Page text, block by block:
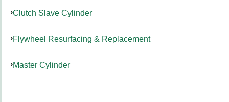
Clutch Slave Cylinder
Flywheel Resurfacing & Replacement
Master Cylinder